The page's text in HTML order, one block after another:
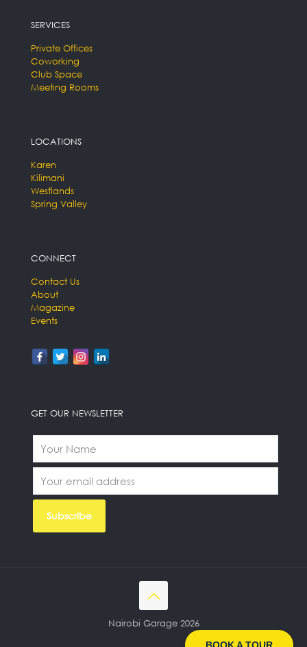
SERVICES
Private Offices
Coworking
Club Space
Meeting Rooms
LOCATIONS
Karen
Kilimani
Westlands
Spring Valley
CONNECT
Contact Us
About
Magazine
Events
GET OUR NEWSLETTER
Nairobi Garage 2026